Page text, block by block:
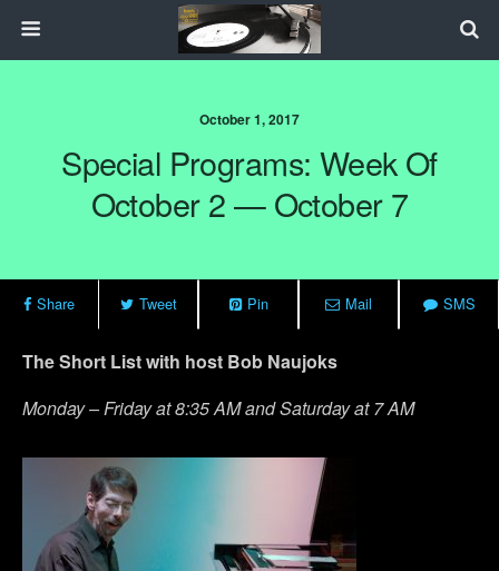
October 1, 2017
Special Programs: Week Of
October 2 — October 7
Share Tweet Pin Mail SMS
The Short List with host Bob Naujoks
Monday – Friday at 8:35 AM and Saturday at 7 AM